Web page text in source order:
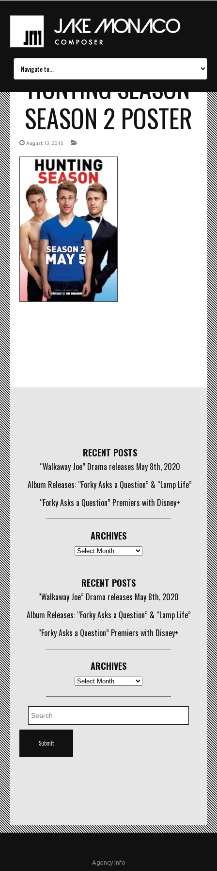
HUNTING SEASON
SEASON 2 POSTER
August 13, 2015
RECENT POSTS
“Walkaway Joe” Drama releases May 8th, 2020
Album Releases: “Forky Asks a Question” & “Lamp Life”
“Forky Asks a Question” Premiers with Disney+
ARCHIVES
Archives
RECENT POSTS
“Walkaway Joe” Drama releases May 8th, 2020
Album Releases: “Forky Asks a Question” & “Lamp Life”
“Forky Asks a Question” Premiers with Disney+
ARCHIVES
Archives
Agency Info